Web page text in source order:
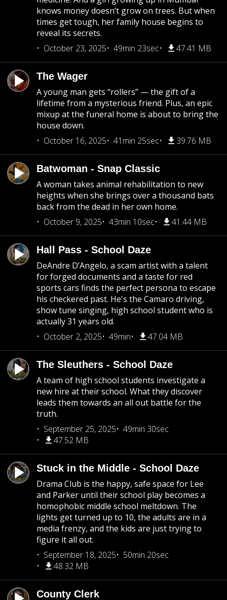
knows money doesn’t grow on trees. But when
times get tough, her family house begins to
reveal its secrets.
October 23, 2025
49min 23sec 47.41 MB
The Wager
A young man gets “rollers” — the gift of a
lifetime from a mysterious friend. Plus, an epic
mixup at the funeral home is about to bring the
house down.
October 16, 2025
41min 25sec 39.76 MB
Batwoman - Snap Classic
A woman takes animal rehabilitation to new
heights when she brings over a thousand bats
back from the dead in her own home.
October 9, 2025
43min 10sec 41.44 MB
Hall Pass - School Daze
DeAndre D’Angelo, a scam artist with a talent
for forged documents and a taste for red
sports cars finds the perfect persona to escape
his checkered past. He's the Camaro driving,
show tune singing, high school student who is
actually 31 years old.
October 2, 2025
49min 47.04 MB
The Sleuthers - School Daze
A team of high school students investigate a
new hire at their school. What they discover
leads them towards an all out battle for the
truth.
September 25, 2025
49min 30sec
47.52 MB
Stuck in the Middle - School Daze
Drama Club is the happy, safe space for Lee
and Parker until their school play becomes a
homophobic middle school meltdown. The
lights get turned up to 10, the adults are in a
media frenzy, and the kids are just trying to
figure it all out.
September 18, 2025
50min 20sec
48.32 MB
County Clerk